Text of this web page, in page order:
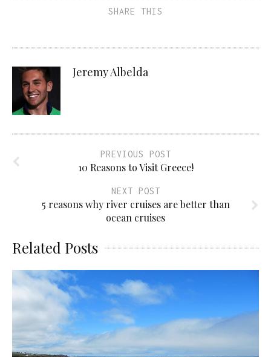
SHARE THIS
Jeremy Albelda
PREVIOUS POST
10 Reasons to Visit Greece!
NEXT POST
5 reasons why river cruises are better than
ocean cruises
Related Posts